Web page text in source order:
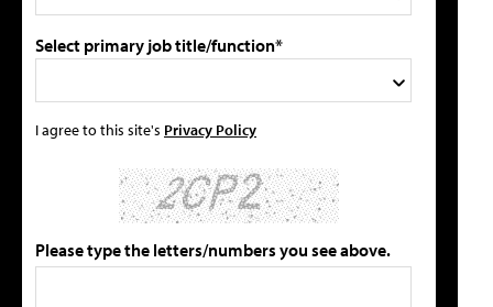
Select primary job title/function*
I agree to this site's Privacy Policy
Please type the letters/numbers you see above.